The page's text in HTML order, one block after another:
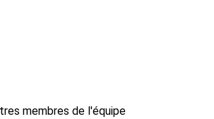
membres de l'équipe